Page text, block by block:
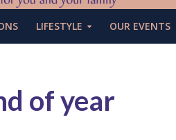
LIFESTYLE OUR EVENTS
of year